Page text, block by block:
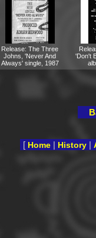
Release: The Three
Johns, 'Never And
Always' single, 1987
'Don't
[ Home | History |